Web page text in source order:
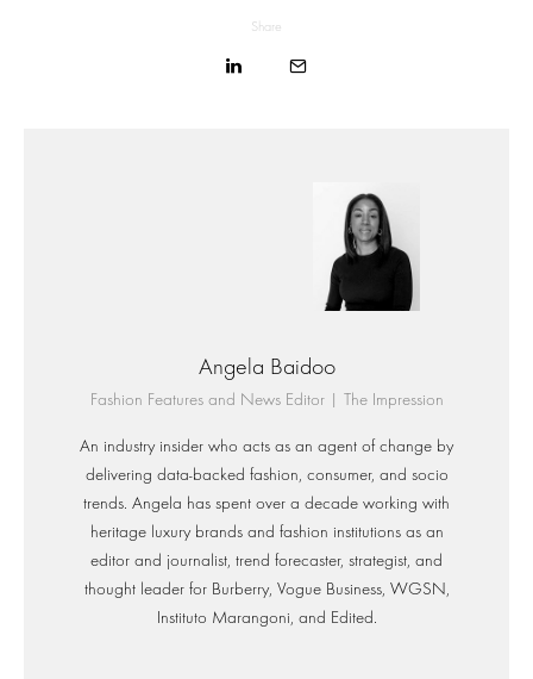
Share
Angela Baidoo
Fashion Features and News Editor | The Impression
An industry insider who acts as an agent of change by
delivering data-backed fashion, consumer, and socio
trends. Angela has spent over a decade working with
heritage luxury brands and fashion institutions as an
editor and journalist, trend forecaster, strategist, and
thought leader for Burberry, Vogue Business, WGSN,
Instituto Marangoni, and Edited.